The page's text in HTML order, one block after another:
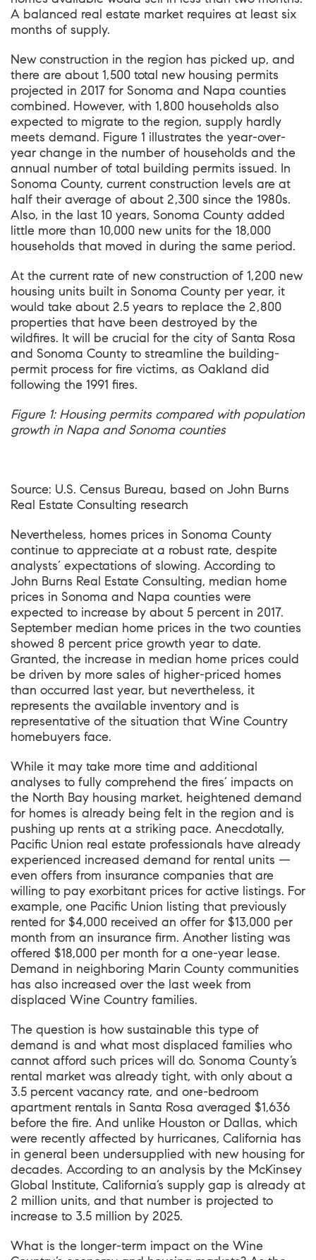
A balanced real estate market requires at least six
months of supply.
New construction in the region has picked up, and
there are about 1,500 total new housing permits
projected in 2017 for Sonoma and Napa counties
combined. However, with 1,800 households also
expected to migrate to the region, supply hardly
meets demand. Figure 1 illustrates the year-over-
year change in the number of households and the
annual number of total building permits issued. In
Sonoma County, current construction levels are at
half their average of about 2,300 since the 1980s.
Also, in the last 10 years, Sonoma County added
little more than 10,000 new units for the 18,000
households that moved in during the same period.
At the current rate of new construction of 1,200 new
housing units built in Sonoma County per year, it
would take about 2.5 years to replace the 2,800
properties that have been destroyed by the
wildfires. It will be crucial for the city of Santa Rosa
and Sonoma County to streamline the building-
permit process for fire victims, as Oakland did
following the 1991 fires.
Figure 1: Housing permits compared with population
growth in Napa and Sonoma counties
Source: U.S. Census Bureau, based on John Burns
Real Estate Consulting research
Nevertheless, homes prices in Sonoma County
continue to appreciate at a robust rate, despite
analysts’ expectations of slowing. According to
John Burns Real Estate Consulting, median home
prices in Sonoma and Napa counties were
expected to increase by about 5 percent in 2017.
September median home prices in the two counties
showed 8 percent price growth year to date.
Granted, the increase in median home prices could
be driven by more sales of higher-priced homes
than occurred last year, but nevertheless, it
represents the available inventory and is
representative of the situation that Wine Country
homebuyers face.
While it may take more time and additional
analyses to fully comprehend the fires’ impacts on
the North Bay housing market, heightened demand
for homes is already being felt in the region and is
pushing up rents at a striking pace. Anecdotally,
Pacific Union real estate professionals have already
experienced increased demand for rental units —
even offers from insurance companies that are
willing to pay exorbitant prices for active listings. For
example, one Pacific Union listing that previously
rented for $4,000 received an offer for $13,000 per
month from an insurance firm. Another listing was
offered $18,000 per month for a one-year lease.
Demand in neighboring Marin County communities
has also increased over the last week from
displaced Wine Country families.
The question is how sustainable this type of
demand is and what most displaced families who
cannot afford such prices will do. Sonoma County’s
rental market was already tight, with only about a
3.5 percent vacancy rate, and one-bedroom
apartment rentals in Santa Rosa averaged $1,636
before the fire. And unlike Houston or Dallas, which
were recently affected by hurricanes, California has
in general been undersupplied with new housing for
decades. According to an analysis by the McKinsey
Global Institute, California’s supply gap is already at
2 million units, and that number is projected to
increase to 3.5 million by 2025.
What is the longer-term impact on the Wine